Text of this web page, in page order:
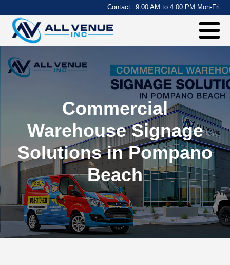
Contact 9:00 AM to 4:00 PM Mon-Fri
Commercial
Warehouse Signage
Solutions in Pompano
Beach